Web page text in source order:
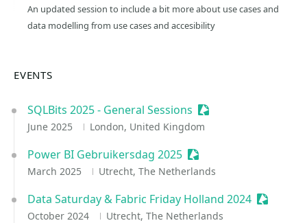
An updated session to include a bit more about use cases and
data modelling from use cases and accesibility
EVENTS
SQLBits 2025 - General Sessions Sessionize Event
June 2025 London, United Kingdom
Power BI Gebruikersdag 2025 Sessionize Event
March 2025 Utrecht, The Netherlands
Data Saturday & Fabric Friday Holland 2024
October 2024 Utrecht, The Netherlands